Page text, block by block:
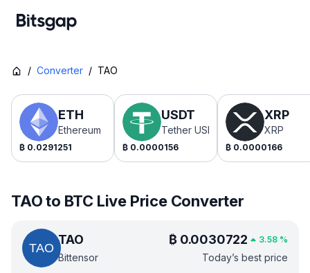
/ Converter / TAO
ETH
Ethereum
₿ 0.0291251
USDT
Tether USDt
₿ 0.0000156
XRP
XRP
₿ 0.0000166
TAO to BTC Live Price Converter
TAO
Bittensor
₿ 0.0030722 3.58 %
Today’s best price